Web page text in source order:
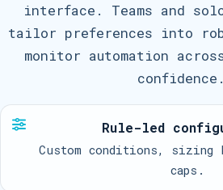
interface. Teams and
tailor preferences into
monitor automation
confidence.
Rule-led
Custom conditions, sizing
caps.